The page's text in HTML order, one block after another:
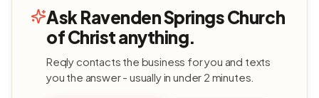
Ask Ravenden Springs Church
of Christ anything.
Reqly contacts the business for you and texts
you the answer - usually in under 2 minutes.